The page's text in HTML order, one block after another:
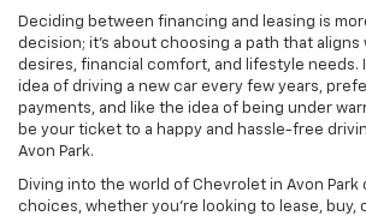
Deciding between financing and leasing is
decision; it's about choosing a path that aligns
desires, financial comfort, and lifestyle needs.
idea of driving a new car every few years,
payments, and like the idea of being under
be your ticket to a happy and hassle-free
Avon Park.
Diving into the world of Chevrolet in Avon Park
choices, whether you're looking to lease, buy,